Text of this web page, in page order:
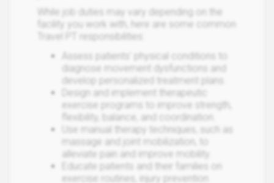
While job duties may vary depending on the
facility you work with, here are some common
Travel PT responsibilities:
Assess patients' physical conditions to
diagnose movement dysfunctions and
develop personalized treatment plans.
Design and implement therapeutic
exercise programs to improve strength,
flexibility, balance, and coordination.
Use manual therapy techniques, such as
massage and joint mobilization, to
alleviate pain and improve mobility.
Educate patients and their families on
exercise routines, injury prevention